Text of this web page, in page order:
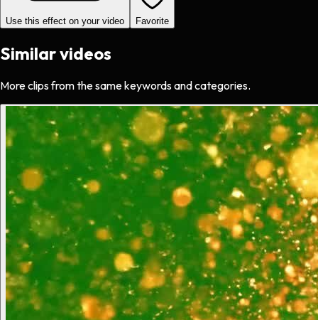
Use this effect on your video Favorite
Similar videos
More clips from the same keywords and categories.